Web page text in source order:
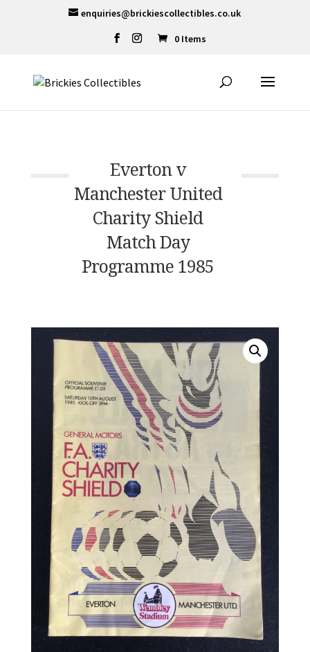
enquiries@brickiescollectibles.co.uk
0 Items
Everton v
Manchester United
Charity Shield
Match Day
Programme 1985